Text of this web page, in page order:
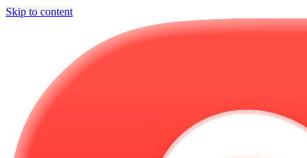
Skip to content